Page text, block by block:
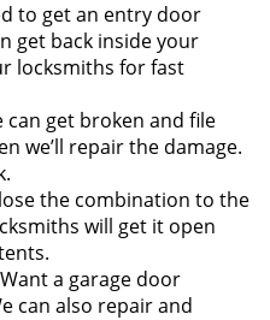
to get an entry door
get back inside your
locksmiths for fast
can get broken and file
we’ll repair the damage.
the combination to the
will get it open
Want a garage door
can also repair and